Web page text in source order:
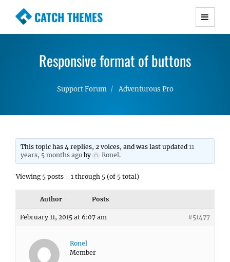
CATCH THEMES
Premium Responsive WordPress Themes with
Simple, Clean and Lightweight Responsive
WordPress Themes
Responsive format of buttons
Support Forum Adventurous Pro
This topic has 4 replies, 2 voices, and was last updated11
years, 5 months ago by Ronel.
Viewing 5 posts - 1 through 5 (of 5 total)
Author Posts
February 11, 2015 at 6:07 am #51477
Ronel
Member